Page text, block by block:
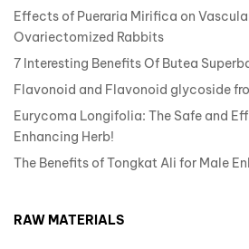
Effects of Pueraria Mirifica on
Ovariectomized Rabbits
7 Interesting Benefits Of Butea
Flavonoid and Flavonoid glycoside
Eurycoma Longifolia: The Safe and
Enhancing Herb!
The Benefits of Tongkat Ali for Male
RAW MATERIALS